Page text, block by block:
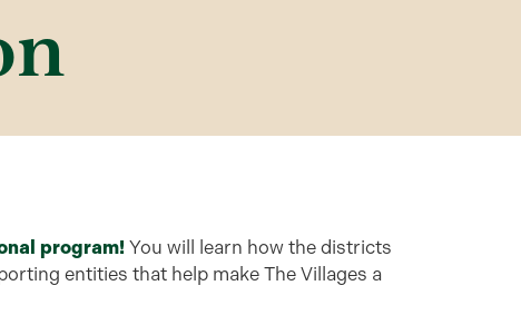
program! You will learn how the districts
entities that help make The Villages a